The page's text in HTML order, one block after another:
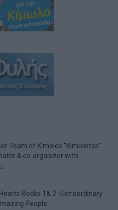
Team of Kimolos “Kimolistes”
& co-organizer with...
Books 1& 2 -Extraordinary
People